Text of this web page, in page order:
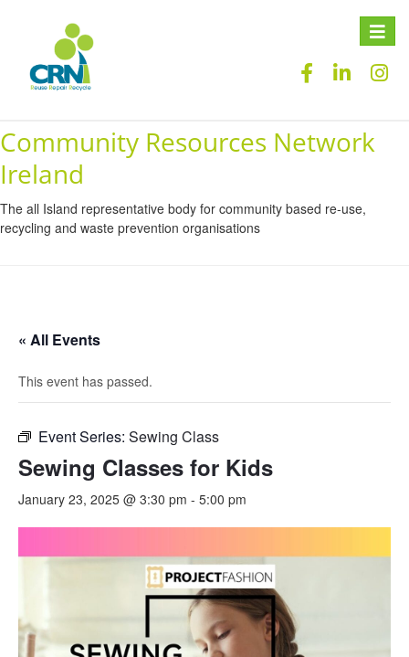
Toggle
Community Resources Network
Ireland
The all Island representative body for community based re-use,
recycling and waste prevention organisations
« All Events
This event has passed.
Event Series: Sewing Class
Sewing Classes for Kids
January 23, 2025 @ 3:30 pm - 5:00 pm